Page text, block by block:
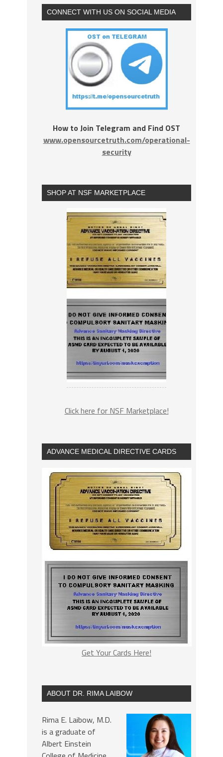
CONNECT WITH US ON SOCIAL MEDIA
How to Join Telegram and Find OST
www.opensourcetruth.com/operational-
security
SHOP AT NSF MARKETPLACE
Click here for NSF Marketplace!
ADVANCE MEDICAL DIRECTIVE CARDS
Get Your Cards Here!
ABOUT DR. RIMA LAIBOW
Rima E. Laibow, M.D.
is a graduate of
Albert Einstein